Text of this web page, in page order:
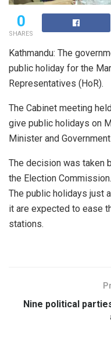
0
SHARES
Kathmandu: The
public holiday for the
Representatives (HoR).
The Cabinet meeting
give public holidays on
Minister and
The decision was taken
the Election Commission.
The public holidays just
it are expected to ease
stations.
Nine political